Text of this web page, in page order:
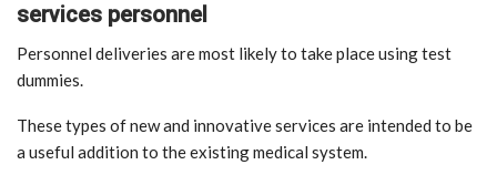
services personnel
Personnel deliveries are most likely to take place using test
dummies.
These types of new and innovative services are intended to be
a useful addition to the existing medical system.